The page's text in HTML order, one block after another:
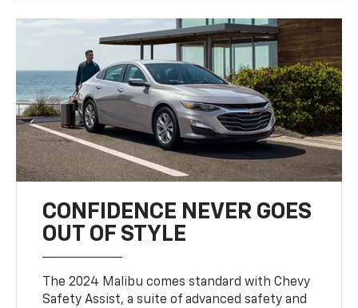
CONFIDENCE NEVER GOES
OUT OF STYLE
The 2024 Malibu comes standard with Chevy
Safety Assist, a suite of advanced safety and